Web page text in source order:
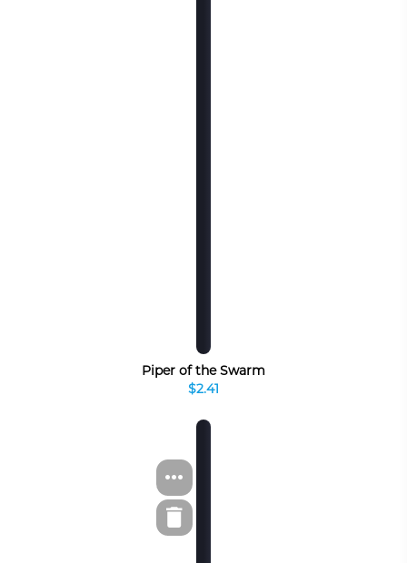
Piper of the Swarm
$2.41